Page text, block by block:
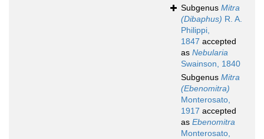
Subgenus Mitra
(Dibaphus) R. A.
Philippi,
1847 accepted
as Nebularia
Swainson, 1840
Subgenus Mitra
(Ebenomitra)
Monterosato,
1917 accepted
as Ebenomitra
Monterosato,